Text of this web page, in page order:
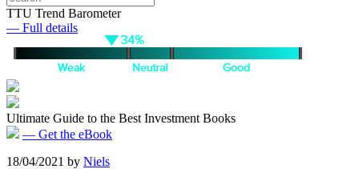
TTU Trend Barometer
— Full details
Ultimate Guide to the Best Investment Books
— Get the eBook
18/04/2021 by Niels